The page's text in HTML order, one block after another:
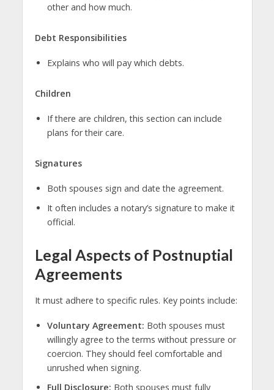
other and how much.
Debt Responsibilities
Explains who will pay which debts.
Children
If there are children, this section can include
plans for their care.
Signatures
Both spouses sign and date the agreement.
It often includes a notary’s signature to make it
official.
Legal Aspects of Postnuptial
Agreements
It must adhere to specific rules. Key points include:
Voluntary Agreement: Both spouses must
willingly agree to the terms without pressure or
coercion. They should feel comfortable and
unrushed when signing.
Full Disclosure: Both spouses must fully